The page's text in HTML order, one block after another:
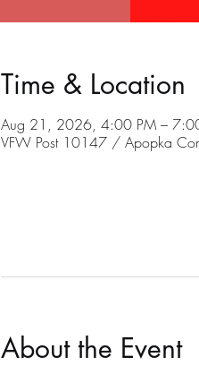
Time & Location
Aug 21, 2026, 4:00 PM –
VFW Post 10147 / Apopka
About the Event